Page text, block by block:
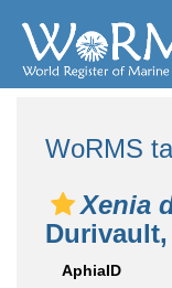
WoRMS
Xenia
Durivault,
AphiaID